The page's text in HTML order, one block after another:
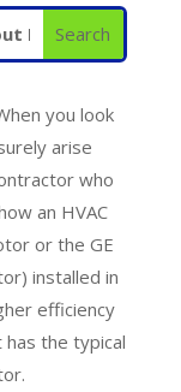
you look
arise
who
an HVAC
or the GE
installed in
efficiency
the typical